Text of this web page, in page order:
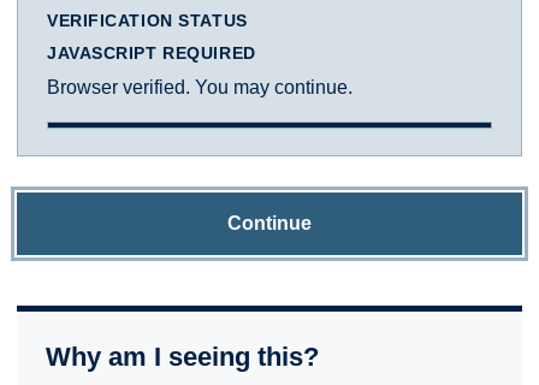
VERIFICATION STATUS
JAVASCRIPT REQUIRED
Browser verified. You may continue.
Continue
Why am I seeing this?